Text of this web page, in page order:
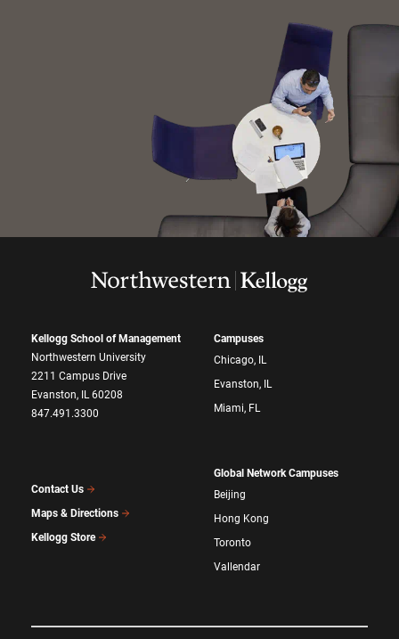
Kellogg School of Management
Northwestern University
2211 Campus Drive
Evanston, IL 60208
847.491.3300
Contact Us
Maps & Directions
Kellogg Store
Campuses
Chicago, IL
Evanston, IL
Miami, FL
Global Network Campuses
Beijing
Hong Kong
Toronto
Vallendar